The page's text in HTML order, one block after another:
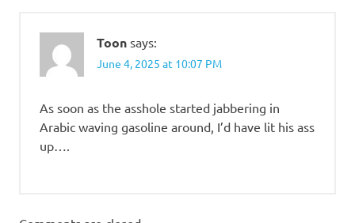
Toon says:
June 4, 2025 at 10:07 PM
As soon as the asshole started jabbering in
Arabic waving gasoline around, I’d have lit his ass
up….